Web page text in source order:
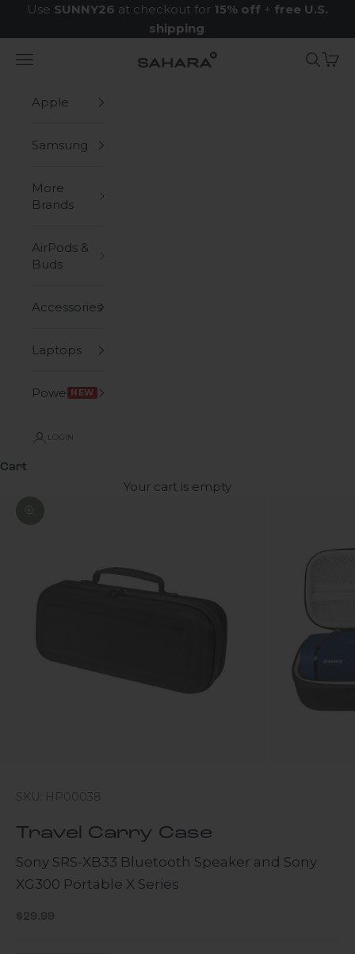
Skip to content
Use SUNNY26 at checkout for 15% off + free U.S.
shipping.
Zerodamage Sahara Case LLC
Navigation menu Search
Cart
Apple
Samsung
More
Brands
AirPods &
Buds
Accessories
Laptops
Power NEW
LOGIN
Cart
Your cart is empty
SKU: HP00038
Travel Carry Case
Sony SRS-XB33 Bluetooth Speaker and Sony
XG300 Portable X Series
Sale price
$29.99